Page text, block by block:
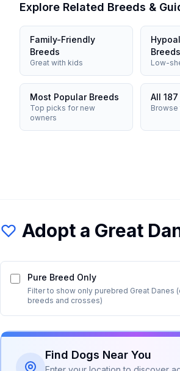
Explore Related Breeds &
Family-Friendly
Breeds
Great with kids
Breeds
Low-
Most Popular Breeds
Top picks for new
owners
All
Adopt a Great
Pure Breed Only
Filter to show only purebred Great Danes
breeds and crosses)
Find Dogs Near You